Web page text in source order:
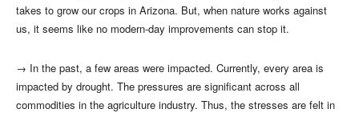
takes to grow our crops in Arizona. But, when nature works against
us, it seems like no modern-day improvements can stop it.
→ In the past, a few areas were impacted. Currently, every area is
impacted by drought. The pressures are significant across all
commodities in the agriculture industry. Thus, the stresses are felt in